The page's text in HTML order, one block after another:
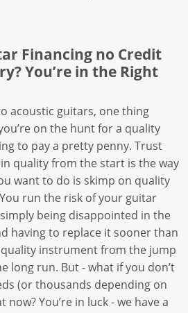
Financing no Credit
You’re in the Right
acoustic guitars, one thing
on the hunt for a quality
to pay a pretty penny. Trust
quality from the start is the way
want to do is skimp on quality
run the risk of your guitar
being disappointed in the
having to replace it sooner than
instrument from the jump
long run. But - what if you don’t
(or thousands depending on
You’re in luck - we have a